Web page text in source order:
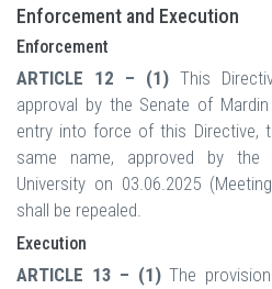
Enforcement and Execution
Enforcement
ARTICLE 12 – (1) This
approval by the Senate of
entry into force of this Directive,
same name, approved by the
University on 03.06.2025
shall be repealed.
Execution
ARTICLE 13 – (1)The